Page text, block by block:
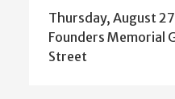
Thursday, August
Founders Memorial
Street